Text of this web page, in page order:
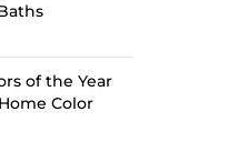
of the Year
Color